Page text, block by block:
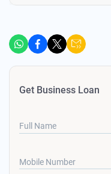
Get Business Loan
Full Name
Mobile Number